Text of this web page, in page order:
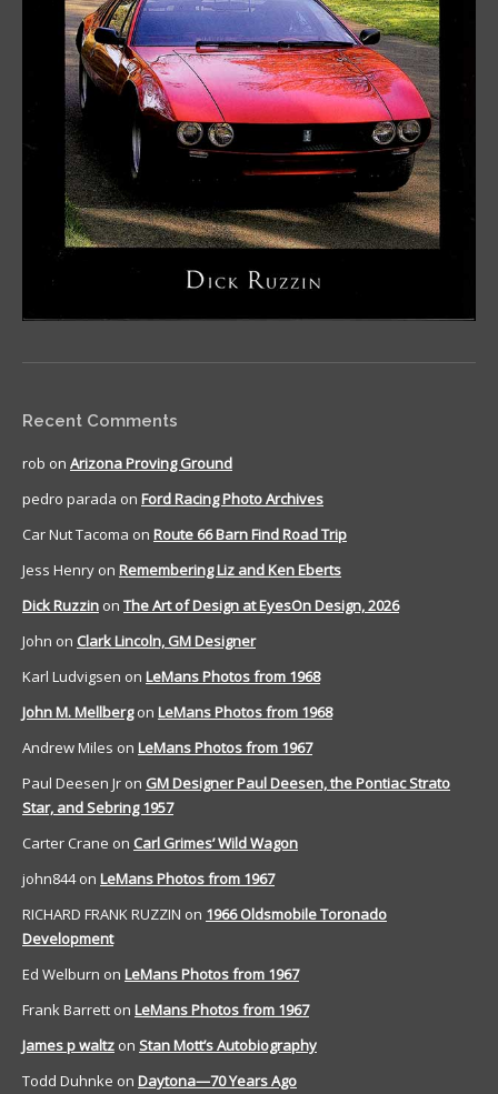
Recent Comments
rob on Arizona Proving Ground
pedro parada on Ford Racing Photo Archives
Car Nut Tacoma on Route 66 Barn Find Road Trip
Jess Henry on Remembering Liz and Ken Eberts
Dick Ruzzin on The Art of Design at EyesOn Design, 2026
John on Clark Lincoln, GM Designer
Karl Ludvigsen on LeMans Photos from 1968
John M. Mellbergon LeMans Photos from 1968
Andrew Miles on LeMans Photos from 1967
Paul Deesen Jr on GM Designer Paul Deesen, the Pontiac Strato
Star, and Sebring 1957
Carter Crane on Carl Grimes’ Wild Wagon
john844on LeMans Photos from 1967
RICHARD FRANK RUZZIN on 1966 Oldsmobile Toronado
Development
Ed Welburn on LeMans Photos from 1967
Frank Barrett on LeMans Photos from 1967
James p waltz on Stan Mott’s Autobiography
Todd Duhnke on Daytona—70 Years Ago